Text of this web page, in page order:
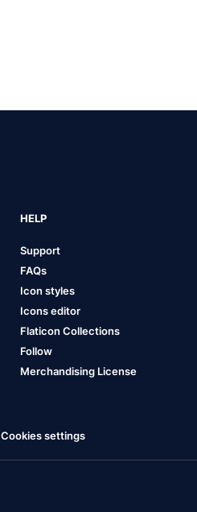
HELP
Support
FAQs
Icon styles
Icons editor
Flaticon Collections
Follow
Merchandising License
Cookies settings